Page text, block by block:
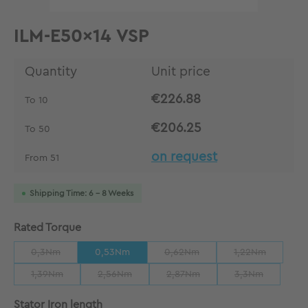
ILM-E50x14 VSP
Quantity Unit price
To 10 €226.88
To 50 €206.25
From 51 on request
Shipping Time: 6 - 8 Weeks
Select
Rated Torque
0,3Nm 0,53Nm 0,62Nm 1,22Nm
1,39Nm 2,56Nm 2,87Nm 3,3Nm
Select
Stator Iron length